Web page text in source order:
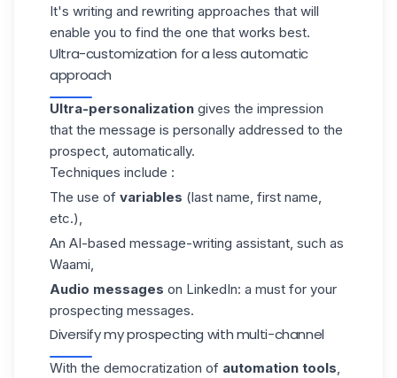
It's writing and rewriting approaches that will
enable you to find the one that works best.
Ultra-customization for a less automatic
approach
Ultra-personalization gives the impression
that the message is personally addressed to the
prospect, automatically.
Techniques include :
The use of variables (last name, first name,
etc.),
An AI-based message-writing assistant, such as
Waami
Audio messages on LinkedIn: a must for your
prospecting messages.
Diversify my prospecting with multi-channel
With the democratization of automation tools,